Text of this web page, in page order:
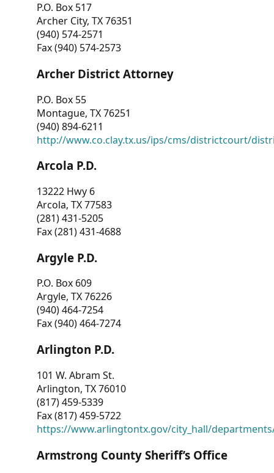
P.O. Box 517
Archer City, TX 76351
(940) 574-2571
Fax (940) 574-2573
Archer District Attorney
P.O. Box 55
Montague, TX 76251
(940) 894-6211
http://www.co.clay.tx.us/ips/cms/districtcourt/
Arcola P.D.
13222 Hwy 6
Arcola, TX 77583
(281) 431-5205
Fax (281) 431-4688
Argyle P.D.
P.O. Box 609
Argyle, TX 76226
(940) 464-7254
Fax (940) 464-7274
Arlington P.D.
101 W. Abram St.
Arlington, TX 76010
(817) 459-5339
Fax (817) 459-5722
https://www.arlingtontx.gov/city_hall/
Armstrong County Sheriff’s Office